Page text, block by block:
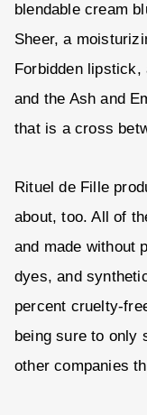
blendable cream
Sheer, a
Forbidden lipstick,
and the Ash and
that is a cross
Rituel de Fille
about, too. All of
and made without
dyes, and
percent cruelty-
being sure to only
other companies